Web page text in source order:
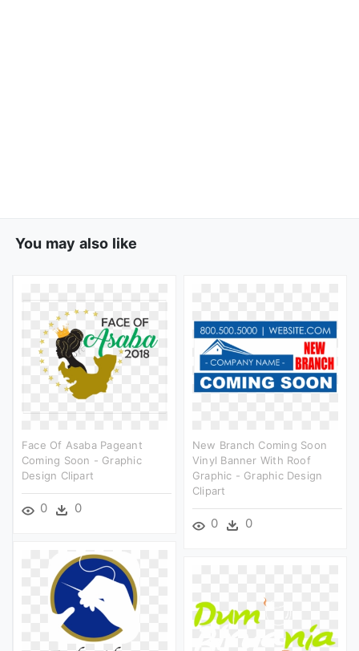
You may also like
Face Of Asaba Pageant
Coming Soon - Graphic
Design Clipart
0 0
New Branch Coming Soon
Vinyl Banner With Roof
Graphic - Graphic Design
Clipart
0 0